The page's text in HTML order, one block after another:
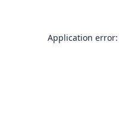
Application